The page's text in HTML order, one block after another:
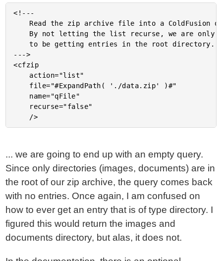
<!---
	to be getting entries in the root directory.
--->
<cfzip
... we are going to end up with an empty query.
Since only directories (images, documents) are in
the root of our zip archive, the query comes back
with no entries. Once again, I am confused on
how to ever get an entry that is of type directory. I
figured this would return the images and
documents directory, but alas, it does not.